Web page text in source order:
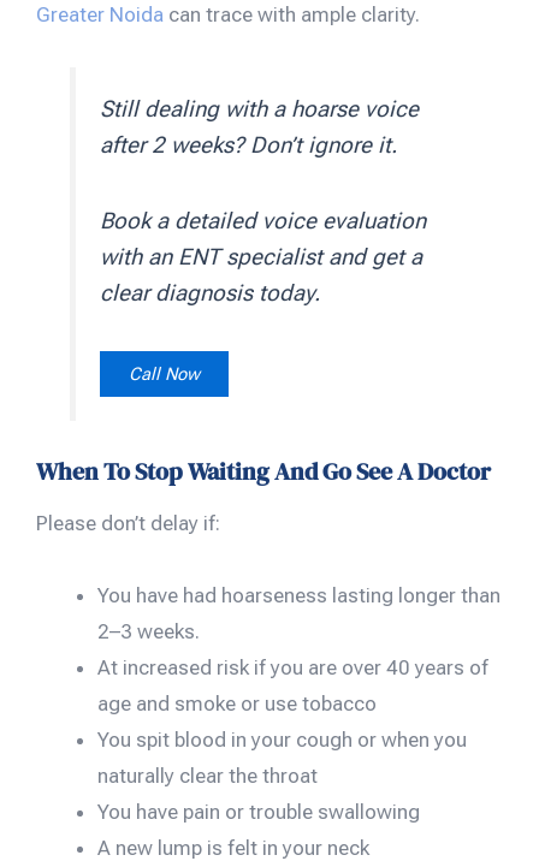
Greater Noida can trace with ample clarity.
Still dealing with a hoarse voice
after 2 weeks? Don’t ignore it.
Book a detailed voice evaluation
with an ENT specialist and get a
clear diagnosis today.
Call Now
When To Stop Waiting And Go See A Doctor
Please don’t delay if:
You have had hoarseness lasting longer than
2–3 weeks.
At increased risk if you are over 40 years of
age and smoke or use tobacco
You spit blood in your cough or when you
naturally clear the throat
You have pain or trouble swallowing
A new lump is felt in your neck